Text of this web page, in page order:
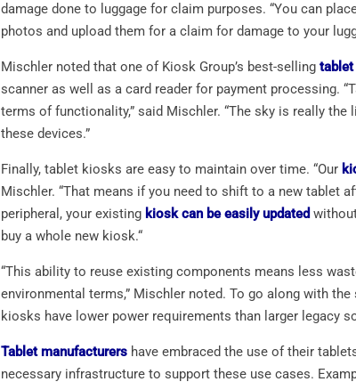
damage done to luggage for claim purposes. “You can
photos and upload them for a claim for damage to your
Mischler noted that one of Kiosk Group’s best-selling
scanner as well as a card reader for payment processing.
terms of functionality,” said Mischler. “The sky is really
these devices.”
Finally, tablet kiosks are easy to maintain over time. “Our
Mischler. “That means if you need to shift to a new tablet
peripheral, your existing kiosk can be easily updated
buy a whole new kiosk.“
“This ability to reuse existing components means less
environmental terms,” Mischler noted. To go along with
kiosks have lower power requirements than larger legacy
Tablet manufacturershave embraced the use of their
necessary infrastructure to support these use cases.